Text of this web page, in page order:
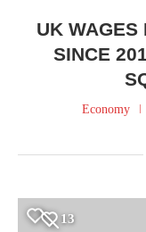
UK WAGES
SINCE
Economy
13